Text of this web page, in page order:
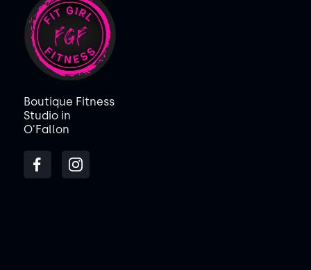
Boutique Fitness
Studio in
O'Fallon